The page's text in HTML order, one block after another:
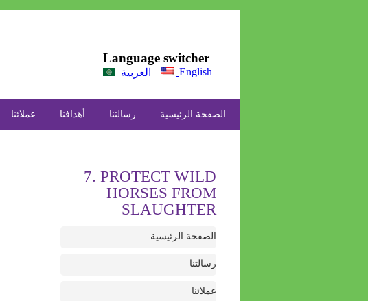
Language switcher
العربية English
الصفحة الرئيسية رسالتنا أهدافنا عملائنا
7. PROTECT WILD
HORSES FROM
SLAUGHTER
الصفحة الرئيسية
رسالتنا
عملائنا